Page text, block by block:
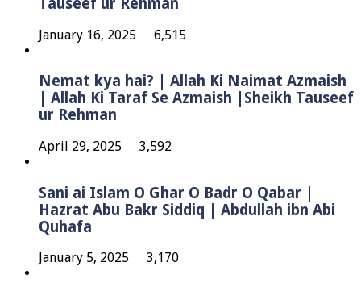
Tauseef ur Rehman
January 16, 2025 6,515
Nemat kya hai? | Allah Ki Naimat Azmaish
| Allah Ki Taraf Se Azmaish |Sheikh Tauseef
ur Rehman
April 29, 2025 3,592
Sani ai Islam O Ghar O Badr O Qabar |
Hazrat Abu Bakr Siddiq | Abdullah ibn Abi
Quhafa
January 5, 2025 3,170